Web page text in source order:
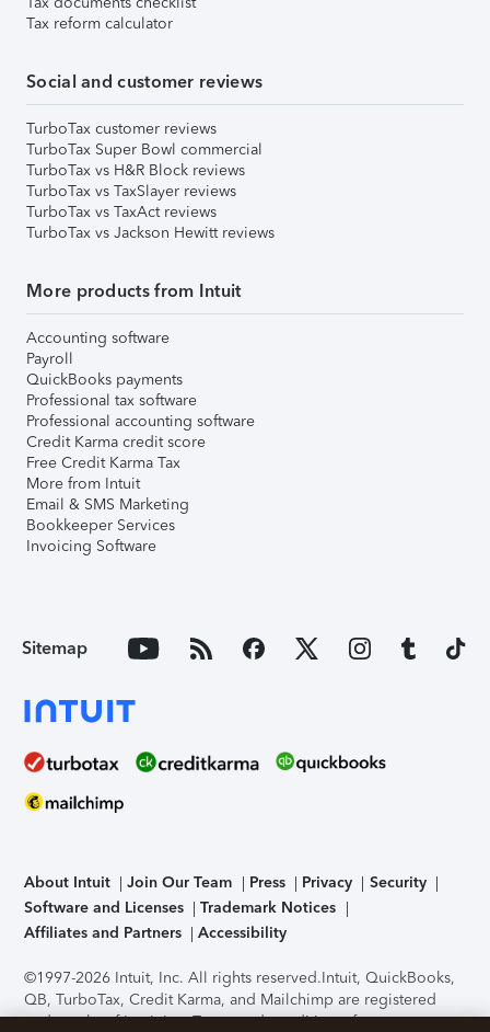
Tax reform calculator
Social and customer reviews
TurboTax customer reviews
TurboTax Super Bowl commercial
TurboTax vs H&R Block reviews
TurboTax vs TaxSlayer reviews
TurboTax vs TaxAct reviews
TurboTax vs Jackson Hewitt reviews
More products from Intuit
Accounting software
Payroll
QuickBooks payments
Professional tax software
Professional accounting software
Credit Karma credit score
Free Credit Karma Tax
More from Intuit
Email & SMS Marketing
Bookkeeper Services
Invoicing Software
Sitemap
About Intuit Join Our Team Press Privacy
Security
Software and Licenses
Trademark Notices
Affiliates and Partners
Accessibility
©1997-2026 Intuit, Inc. All rights reserved.Intuit, QuickBooks,
QB, TurboTax, Credit Karma, and Mailchimp are registered
trademarks of Intuit Inc. Terms and conditions, features,